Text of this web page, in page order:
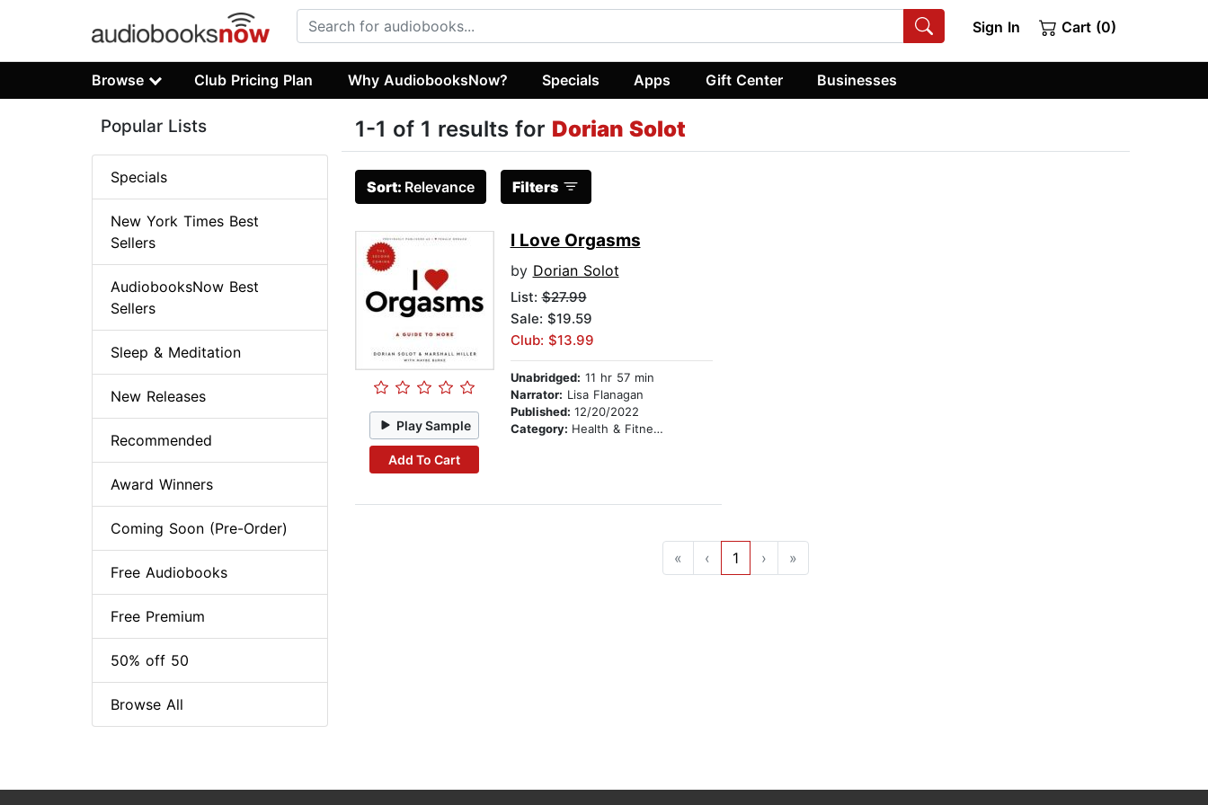
Sign In Cart (0)
Browse Club Pricing Plan Why AudiobooksNow? Specials Apps Gift Center Businesses
1-1 of 1 results for Dorian Solot
Sort: Relevance Filters
Play Sample
Add To Cart
I Love Orgasms
by Dorian Solot
List:$27.99
Sale: $19.59
Club: $13.99
Unabridged: 11 hr 57 min
Narrator: Lisa Flanagan
Published: 12/20/2022
Category: Health & Fitness
« ‹ 1 › »
Popular Lists
Specials
New York Times Best
Sellers
AudiobooksNow Best
Sellers
Sleep & Meditation
New Releases
Recommended
Award Winners
Coming Soon (Pre-Order)
Free Audiobooks
Free Premium
50% off 50
Browse All